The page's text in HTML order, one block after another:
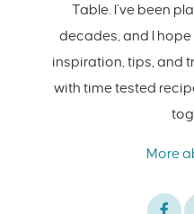
Table. I’ve been
decades, and I
inspiration, tips, and
with time tested
More